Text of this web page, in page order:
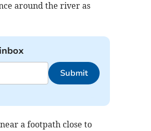
around the river as
Submit
a footpath close to